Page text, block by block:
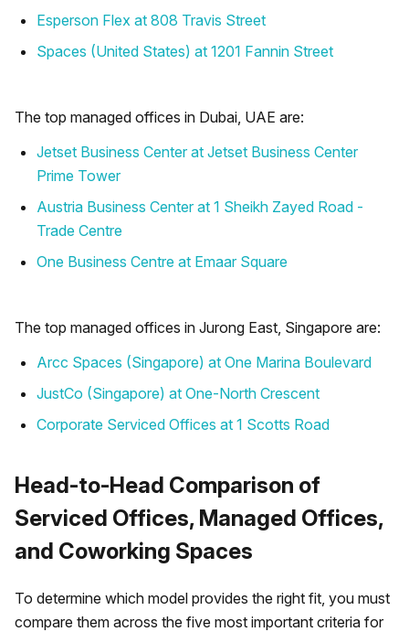
Esperson Flex at 808 Travis Street
Spaces (United States) at 1201 Fannin Street
The top managed offices in Dubai, UAE are:
Jetset Business Center at Jetset Business Center
Prime Tower
Austria Business Center at 1 Sheikh Zayed Road -
Trade Centre
One Business Centre at Emaar Square
The top managed offices in Jurong East, Singapore are:
Arcc Spaces (Singapore) at One Marina Boulevard
JustCo (Singapore) at One-North Crescent
Corporate Serviced Offices at 1 Scotts Road
Head-to-Head Comparison of
Serviced Offices, Managed Offices,
and Coworking Spaces
To determine which model provides the right fit, you must
compare them across the five most important criteria for